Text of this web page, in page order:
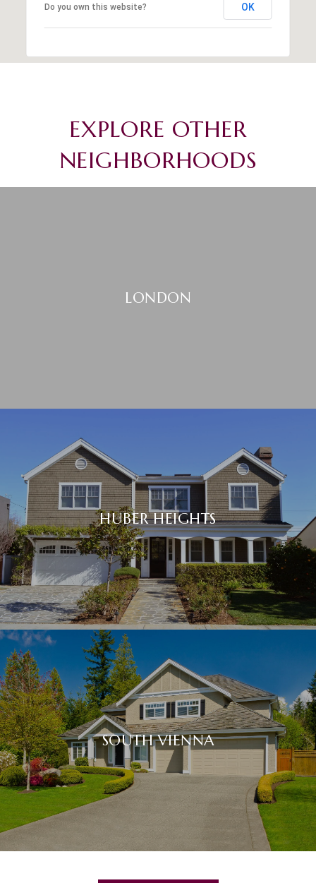
Do you own this website? OK
EXPLORE OTHER
NEIGHBORHOODS
LONDON
HUBER HEIGHTS
SOUTH VIENNA